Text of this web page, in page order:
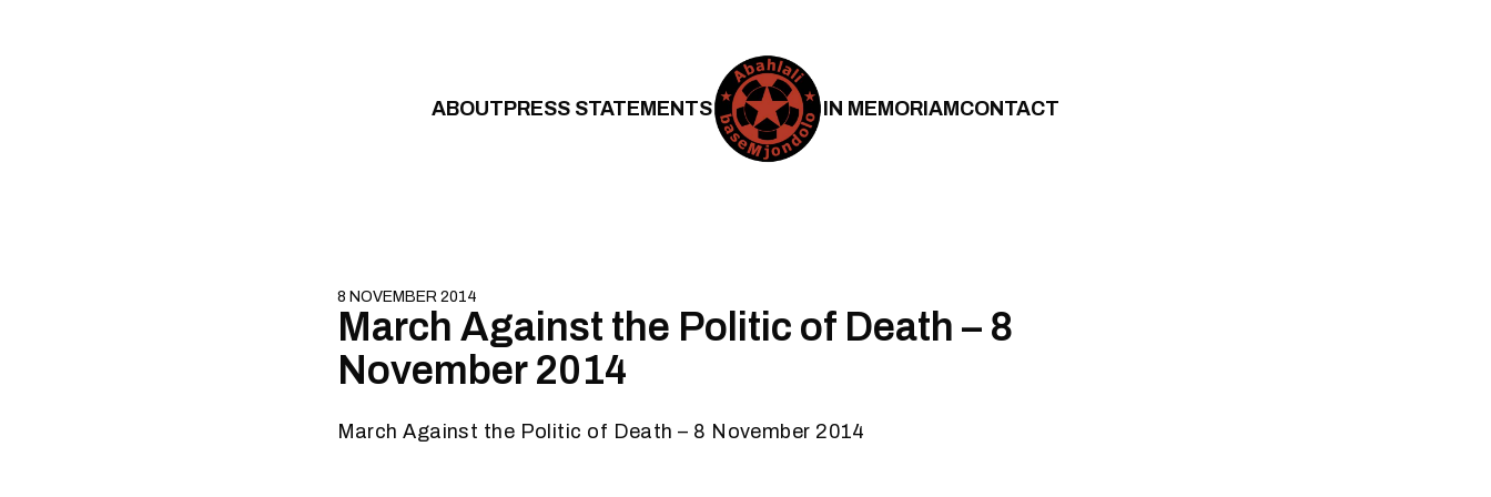
ABOUTPRESS STATEMENTS IN MEMORIAMCONTACT
8 NOVEMBER 2014
March Against the Politic of Death – 8
November 2014
March Against the Politic of Death – 8 November 2014